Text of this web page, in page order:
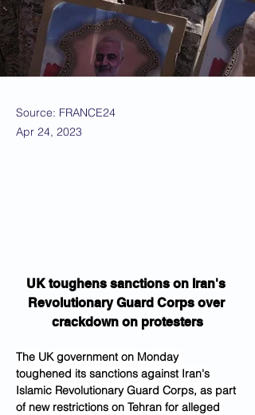
Source: FRANCE24
Apr 24, 2023
UK toughens sanctions on Iran's
Revolutionary Guard Corps over
crackdown on protesters
The UK government on Monday
toughened its sanctions against Iran's
Islamic Revolutionary Guard Corps, as part
of new restrictions on Tehran for alleged